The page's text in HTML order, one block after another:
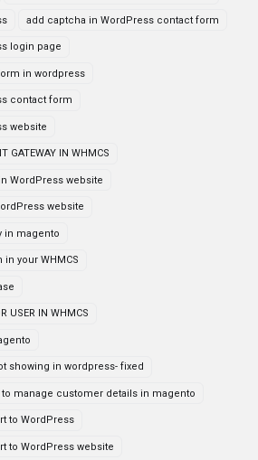
add captcha in WordPress contact form
login page
in wordpress
contact form
website
GATEWAY IN WHMCS
WordPress website
website
in magento
your WHMCS
USER IN WHMCS
showing in wordpress- fixed
manage customer details in magento
to WordPress
to WordPress website